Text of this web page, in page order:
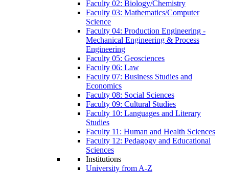
Faculty 02: Biology/Chemistry
Faculty 03: Mathematics/Computer
Science
Faculty 04: Production Engineering -
Mechanical Engineering & Process
Engineering
Faculty 05: Geosciences
Faculty 06: Law
Faculty 07: Business Studies and
Economics
Faculty 08: Social Sciences
Faculty 09: Cultural Studies
Faculty 10: Languages and Literary
Studies
Faculty 11: Human and Health Sciences
Faculty 12: Pedagogy and Educational
Sciences
Institutions
University from A-Z